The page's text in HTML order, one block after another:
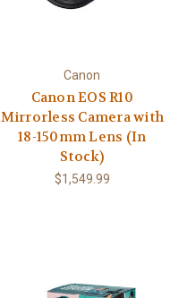
Canon
Canon EOS R10
Mirrorless Camera with
18-150mm Lens (In
Stock)
$1,549.99